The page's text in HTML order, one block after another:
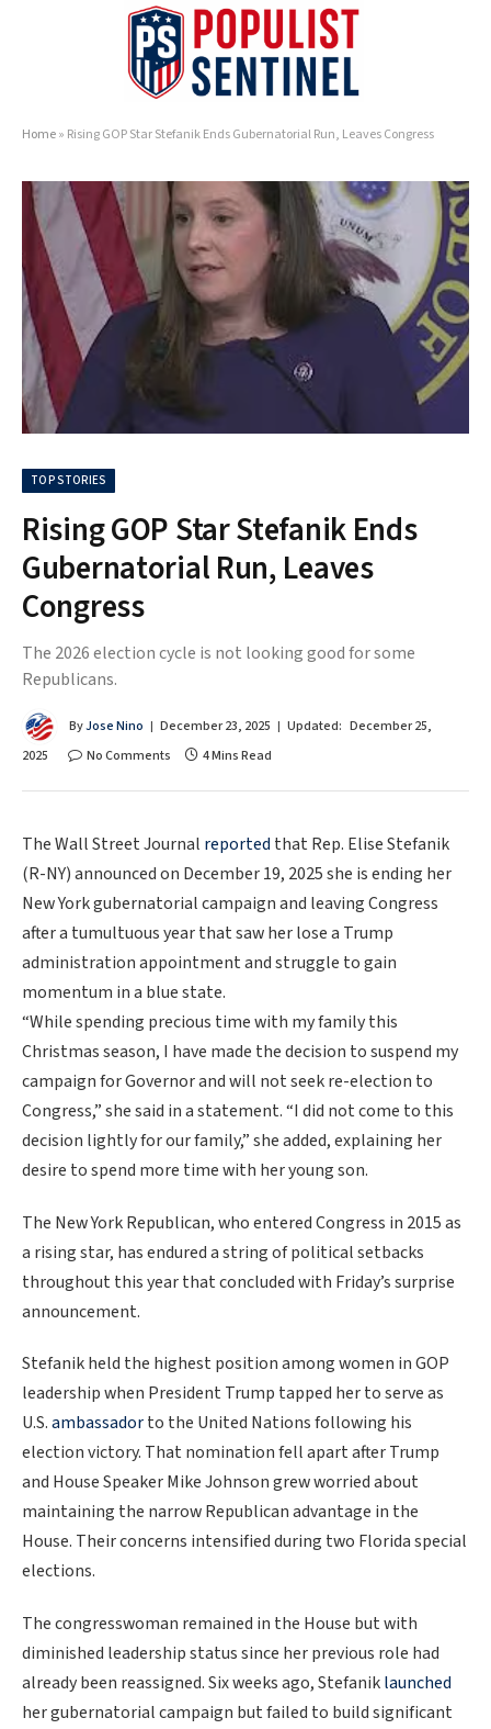
Home» Rising GOP Star Stefanik Ends Gubernatorial Run, Leaves Congress
TOP STORIES
Rising GOP Star Stefanik Ends
Gubernatorial Run, Leaves
Congress
The 2026 election cycle is not looking good for some
Republicans.
ByJose Nino December 23, 2025 Updated: December 25,
2025
No Comments 4 Mins Read
The Wall Street Journal reported that Rep. Elise Stefanik
(R-NY) announced on December 19, 2025 she is ending her
New York gubernatorial campaign and leaving Congress
after a tumultuous year that saw her lose a Trump
administration appointment and struggle to gain
momentum in a blue state.
“While spending precious time with my family this
Christmas season, I have made the decision to suspend my
campaign for Governor and will not seek re-election to
Congress,” she said in a statement. “I did not come to this
decision lightly for our family,” she added, explaining her
desire to spend more time with her young son.
The New York Republican, who entered Congress in 2015 as
a rising star, has endured a string of political setbacks
throughout this year that concluded with Friday’s surprise
announcement.
Stefanik held the highest position among women in GOP
leadership when President Trump tapped her to serve as
U.S.ambassadorto the United Nations following his
election victory. That nomination fell apart after Trump
and House Speaker Mike Johnson grew worried about
maintaining the narrow Republican advantage in the
House. Their concerns intensified during two Florida special
elections.
The congresswoman remained in the House but with
diminished leadership status since her previous role had
already been reassigned. Six weeks ago, Stefaniklaunched
her gubernatorial campaign but failed to build significant